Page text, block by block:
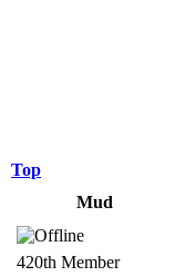
Top
Mud
420th Member